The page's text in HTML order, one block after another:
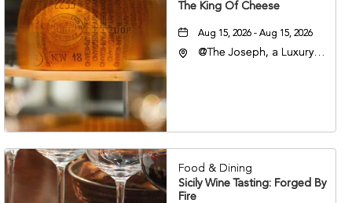
The King Of Cheese
Aug 15, 2026 - Aug 15, 2026
@The Joseph, a Luxury
37201
Food & Dining
Sicily Wine Tasting: Forged By
Fire